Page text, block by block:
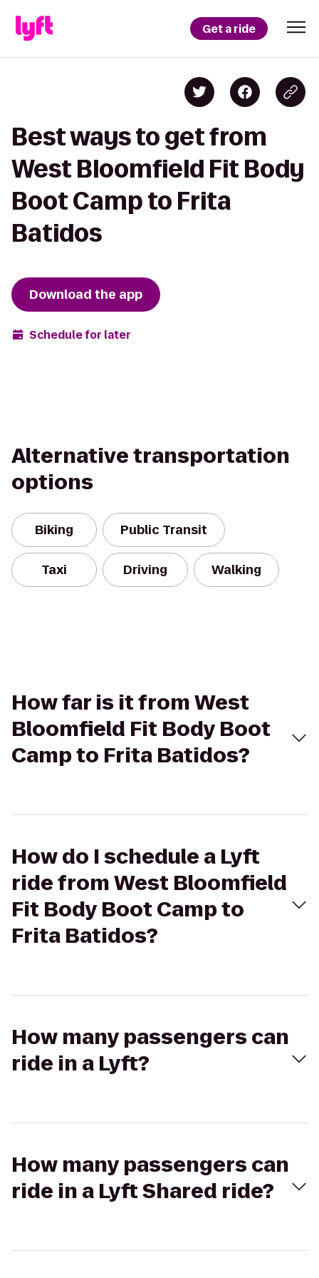
Get a ride
Best ways to get from
West Bloomfield Fit Body
Boot Camp to Frita
Batidos
Download the app
Schedule for later
Alternative transportation
options
Biking Public Transit
Taxi Driving Walking
How far is it from West
Bloomfield Fit Body Boot
Camp to Frita Batidos?
How do I schedule a Lyft
ride from West Bloomfield
Fit Body Boot Camp to
Frita Batidos?
How many passengers can
ride in a Lyft?
How many passengers can
ride in a Lyft Shared ride?